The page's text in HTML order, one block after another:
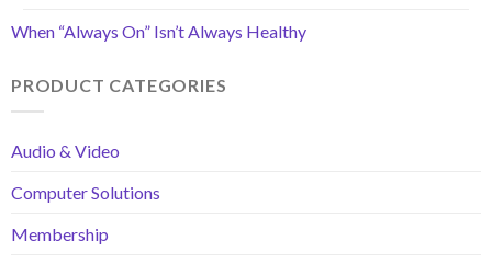
When “Always On” Isn’t Always Healthy
PRODUCT CATEGORIES
Audio & Video
Computer Solutions
Membership